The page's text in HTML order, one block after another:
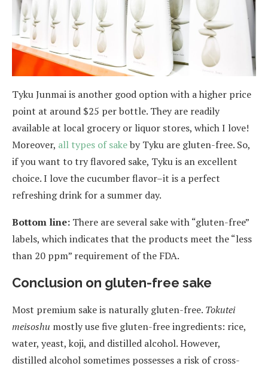
Tyku Junmai is another good option with a higher price
point at around $25 per bottle. They are readily
available at local grocery or liquor stores, which I love!
Moreover, all types of sakeby Tyku are gluten-free. So,
if you want to try flavored sake, Tyku is an excellent
choice. I love the cucumber flavor–it is a perfect
refreshing drink for a summer day.
Bottom line: There are several sake with “gluten-free”
labels, which indicates that the products meet the “less
than 20 ppm” requirement of the FDA.
Conclusion on gluten-free sake
Most premium sake is naturally gluten-free. Tokutei
meisoshu mostly use five gluten-free ingredients: rice,
water, yeast, koji, and distilled alcohol. However,
distilled alcohol sometimes possesses a risk of cross-